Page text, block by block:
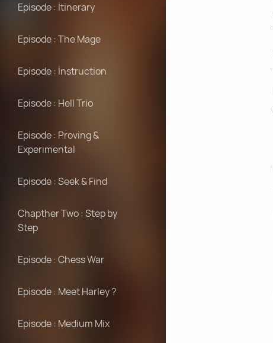
Episode : İtinerary
Episode : The Mage
Episode : İnstruction
Episode : Hell Trio
Episode : Proving &
Experimental
Episode : Seek & Find
Chapther Two : Step by
Step
Episode : Chess War
Episode : Meet Harley ?
Episode : Medium Mix